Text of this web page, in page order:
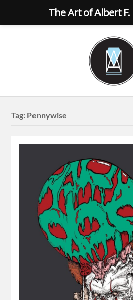
Tag: Pennywise
The Art of Albert F.